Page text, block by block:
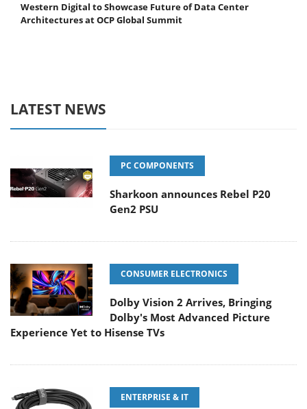
Western Digital to Showcase Future of Data Center
Architectures at OCP Global Summit
LATEST NEWS
PC COMPONENTS
Sharkoon announces Rebel P20
Gen2 PSU
CONSUMER ELECTRONICS
Dolby Vision 2 Arrives, Bringing
Dolby's Most Advanced Picture
Experience Yet to Hisense TVs
ENTERPRISE & IT